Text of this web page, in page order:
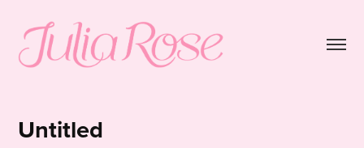
Untitled